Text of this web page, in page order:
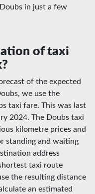
in just a few
of taxi
of the expected
we use the
taxi fare. This was last
2024. The Doubs taxi
kilometre prices and
standing and waiting
address
taxi route
the resulting distance
an estimated